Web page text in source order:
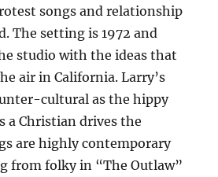
songs and relationship
The setting is 1972 and
studio with the ideas that
air in California. Larry’s
cultural as the hippy
a Christian drives the
are highly contemporary
from folky in “The Outlaw”